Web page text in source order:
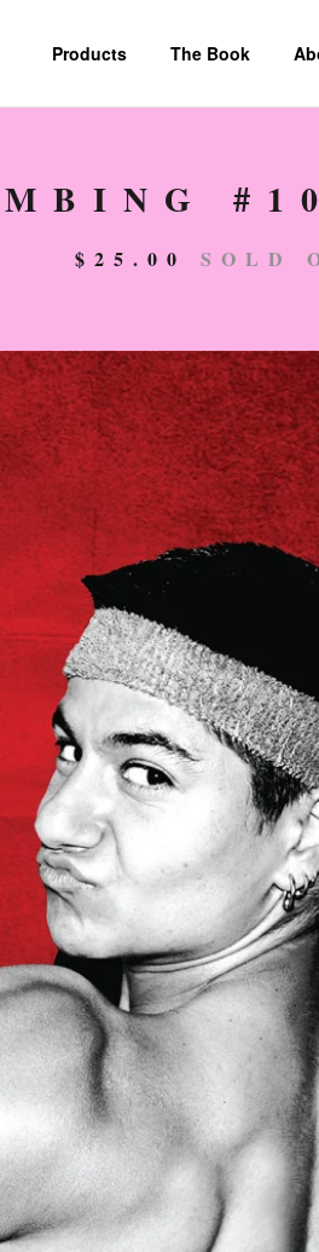
Products The Book
$ 25.00 SOLD